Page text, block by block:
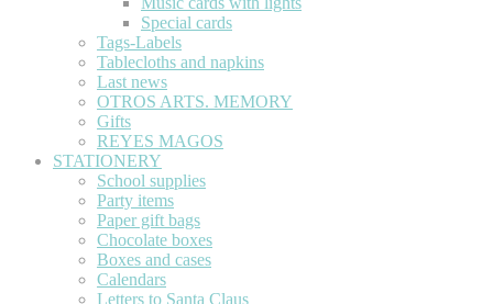
Special cards
Tags-Labels
Tablecloths and napkins
Last news
OTROS ARTS. MEMORY
Gifts
REYES MAGOS
STATIONERY
School supplies
Party items
Paper gift bags
Chocolate boxes
Boxes and cases
Calendars
Letters to Santa Claus